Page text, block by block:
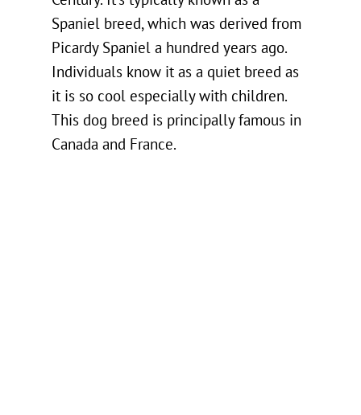
Spaniel breed, which was derived from
Picardy Spaniel a hundred years ago.
Individuals know it as a quiet breed as
it is so cool especially with children.
This dog breed is principally famous in
Canada and France.